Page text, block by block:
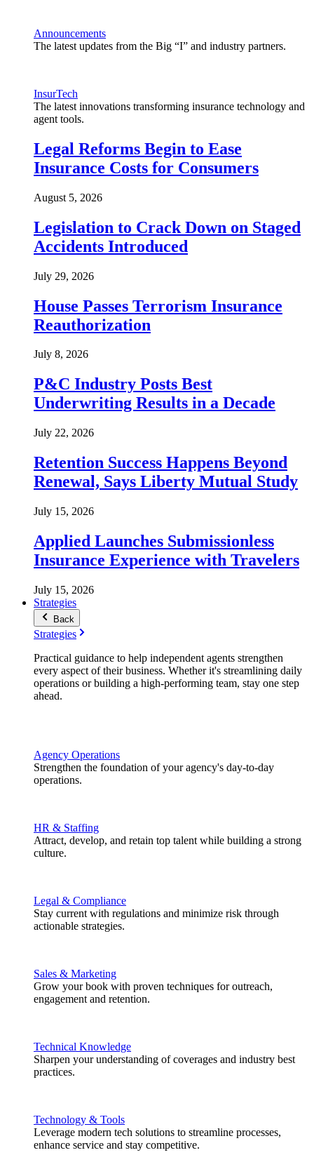
Announcements
The latest updates from the Big “I” and industry partners.
InsurTech
The latest innovations transforming insurance technology and
agent tools.
Legal Reforms Begin to Ease
Insurance Costs for Consumers
August 5, 2026
Legislation to Crack Down on Staged
Accidents Introduced
July 29, 2026
House Passes Terrorism Insurance
Reauthorization
July 8, 2026
P&C Industry Posts Best
Underwriting Results in a Decade
July 22, 2026
Retention Success Happens Beyond
Renewal, Says Liberty Mutual Study
July 15, 2026
Applied Launches Submissionless
Insurance Experience with Travelers
July 15, 2026
Strategies
Back
Strategies
Practical guidance to help independent agents strengthen
every aspect of their business. Whether it's streamlining daily
operations or building a high-performing team, stay one step
ahead.
Agency Operations
Strengthen the foundation of your agency's day-to-day
operations.
HR & Staffing
Attract, develop, and retain top talent while building a strong
culture.
Legal & Compliance
Stay current with regulations and minimize risk through
actionable strategies.
Sales & Marketing
Grow your book with proven techniques for outreach,
engagement and retention.
Technical Knowledge
Sharpen your understanding of coverages and industry best
practices.
Technology & Tools
Leverage modern tech solutions to streamline processes,
enhance service and stay competitive.